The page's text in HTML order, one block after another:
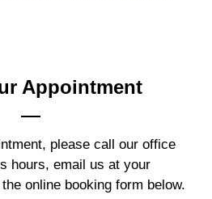
Appointment
please call our office
hours, email us at your
online booking form below.